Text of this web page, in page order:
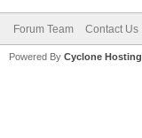
Forum Team Contact Us
Powered By Cyclone Hosting